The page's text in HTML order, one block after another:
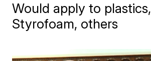
Would apply to plastics,
Styrofoam, others